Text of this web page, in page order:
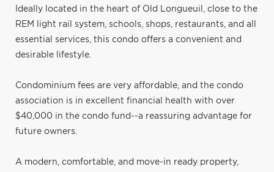
Ideally located in the heart of Old Longueuil, close to the
REM light rail system, schools, shops, restaurants, and all
essential services, this condo offers a convenient and
desirable lifestyle.
Condominium fees are very affordable, and the condo
association is in excellent financial health with over
$40,000 in the condo fund--a reassuring advantage for
future owners.
A modern, comfortable, and move-in ready property,